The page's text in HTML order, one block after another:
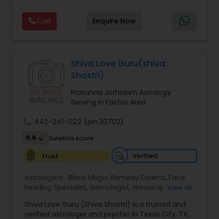
Reading,Face Reading Specialist,Financial
Astrology,Gemologist,Horoscope
Services,Marriage Astrology,Numerology,Prasanna
Specialist,Vedic AstrologyExpert in : destroy and
remove black magic remedies and loved ones
Call Enquire Now
Shiva Love Guru(shiva
Shastri)
Prasanna Jothidam Astrology
Serving in Fairfax Area
442-241-1122 (pin:30702)
6.6
Sulekha score
Trust
Verified
Astrologers: Black Magic Remedy Experts, Face
Reading Specialist, Gemologist, Horoscope
Astrology, Numerology, Panchang Reading,
Prasanna Jothidam Astrology,Vastu Specialist
View all
Shiva Love Guru (Shiva Shastri) is a trusted and
verified astrologer and psychic in Texas City, TX,